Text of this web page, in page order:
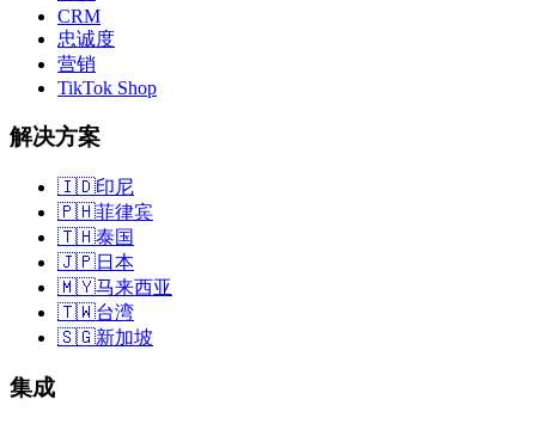
CRM
忠诚度
营销
TikTok Shop
解决方案
🇮🇩印尼
🇵🇭菲律宾
🇹🇭泰国
🇯🇵日本
🇲🇾马来西亚
🇹🇼台湾
🇸🇬新加坡
集成